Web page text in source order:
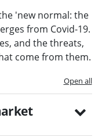
'new normal: the
from Covid-19.
and the threats,
come from them.
Open all